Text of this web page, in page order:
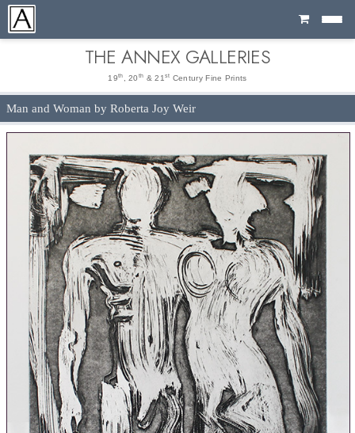
Cart
THE ANNEX GALLERIES
19th , 20 th & 21 st Century Fine Prints
Man and Woman by Roberta Joy Weir